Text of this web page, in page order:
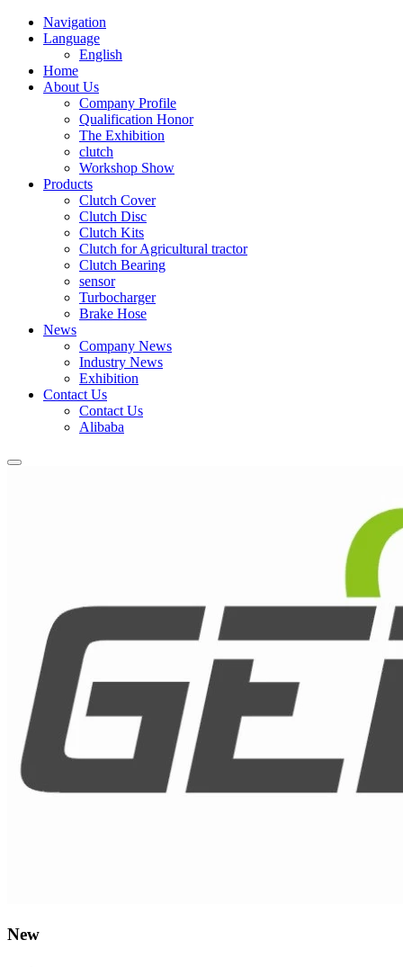
Navigation
Language
English
Home
About Us
Company Profile
Qualification Honor
The Exhibition
clutch
Workshop Show
Products
Clutch Cover
Clutch Disc
Clutch Kits
Clutch for Agricultural tractor
Clutch Bearing
sensor
Turbocharger
Brake Hose
News
Company News
Industry News
Exhibition
Contact Us
Contact Us
Alibaba
New